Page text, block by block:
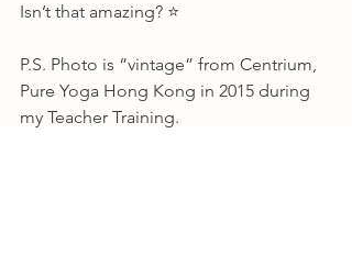
Isn’t that amazing? ⭐️
P.S. Photo is “vintage” from Centrium,
Pure Yoga Hong Kong in 2015 during
my Teacher Training.